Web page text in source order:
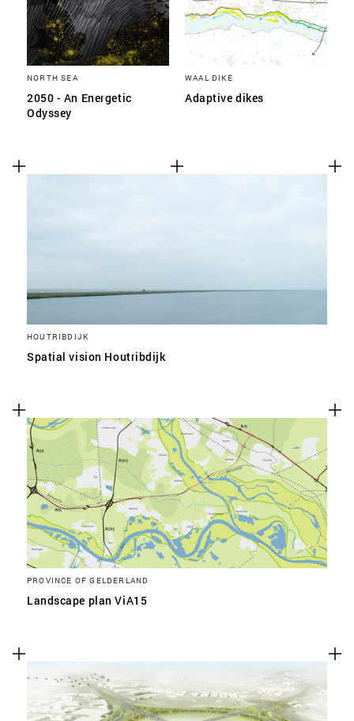
NORTH SEA
2050 - An Energetic
Odyssey
WAAL DIKE
Adaptive dikes
HOUTRIBDIJK
Spatial vision Houtribdijk
PROVINCE OF GELDERLAND
Landscape plan ViA15